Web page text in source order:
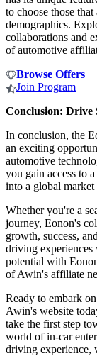
to choose those
demographics.
collaborations and
of automotive
Browse Offers
Join Program
Conclusion: Drive
In conclusion, the
an exciting
automotive
you gain access to
into a global market
Whether you're a
journey, Eonon's
growth, success,
driving
potential with
of Awin's affiliate
Ready to embark
Awin's website
take the first step
world of in-car
driving experience,